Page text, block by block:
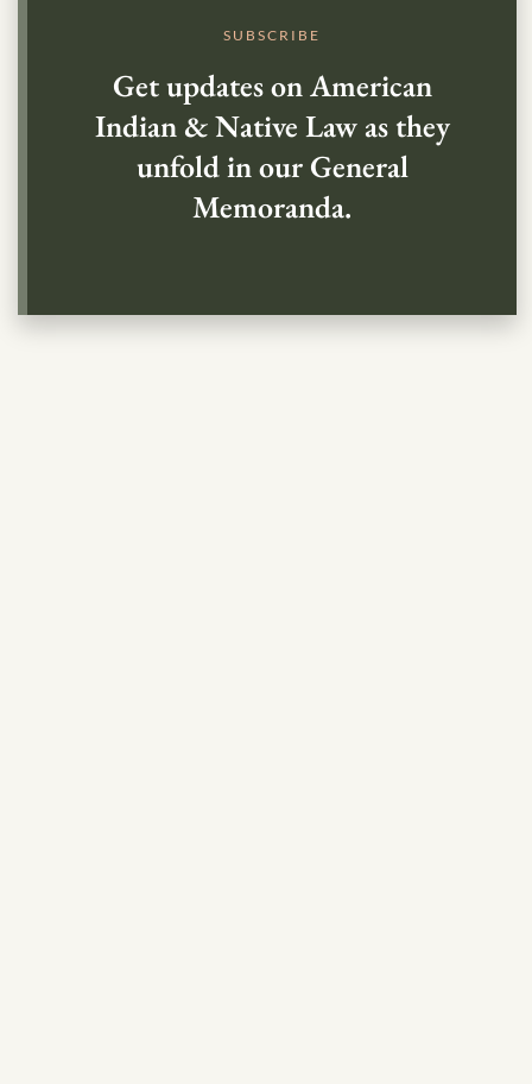
SUBSCRIBE
Get updates on American
Indian & Native Law as they
unfold in our General
Memoranda.